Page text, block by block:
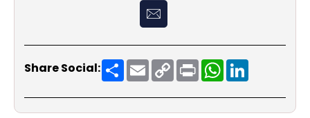
Share Social: ShareEmailCopy
Link
PrintWhatsApp